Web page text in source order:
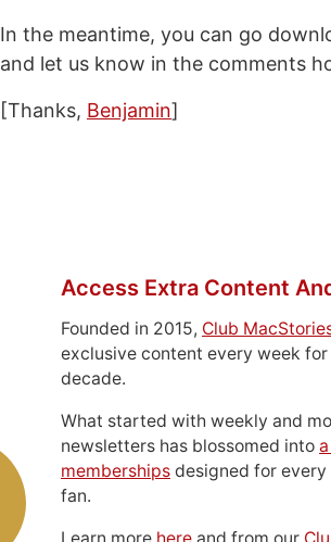
In the meantime, you can go
and let us know in the comments
[Thanks, Benjamin]
Access Extra Content
Founded in 2015, Club
exclusive content every week for
decade.
What started with weekly and
newsletters has blossomed into
memberships designed for every
fan.